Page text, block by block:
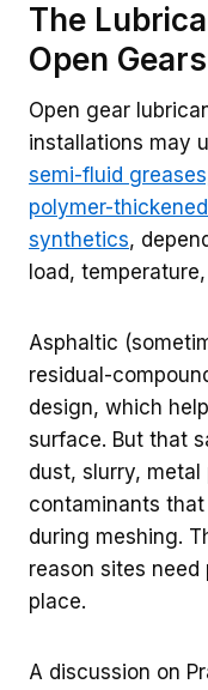
The
Open Gears
Open gear
installations may
semi-fluid
polymer-
synthetics,
load,
Asphaltic
residual-
design, which
surface. But that
dust, slurry,
contaminants
during meshing.
reason sites
place.
A discussion on